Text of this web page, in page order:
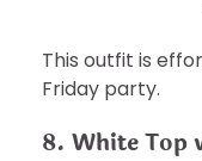
This outfit is
Friday party.
8. White Top